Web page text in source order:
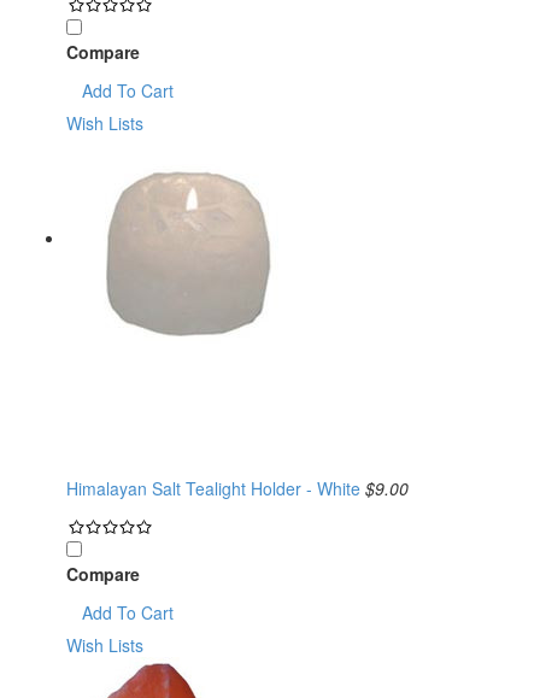
Compare
Add To Cart
Wish Lists
Himalayan Salt Tealight Holder - White $9.00
Compare
Add To Cart
Wish Lists